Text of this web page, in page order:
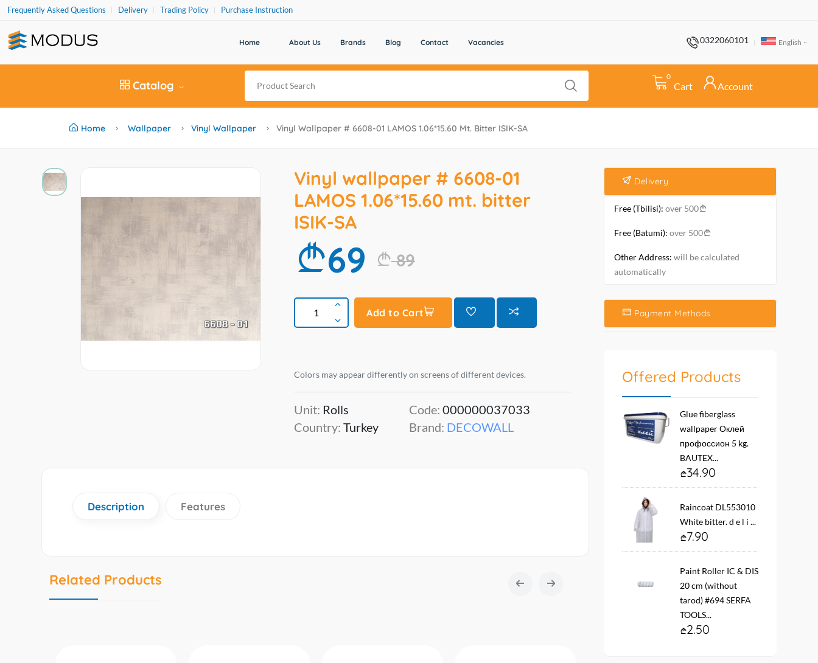
Frequently Asked Questions Delivery Trading Policy Purchase Instruction
Home About Us Brands Blog Contact Vacancies 0322060101 English
Catalog
0
Cart Account
Home Wallpaper Vinyl Wallpaper Vinyl Wallpaper # 6608-01 LAMOS 1.06*15.60 Mt. Bitter ISIK-SA
Vinyl wallpaper # 6608-01
LAMOS 1.06*15.60 mt. bitter
ISIK-SA
69 89
Add to Cart
Colors may appear differently on screens of different devices.
Unit: Rolls
Country: Turkey
Code: 000000037033
Brand: DECOWALL
Description Features
Related Products
Delivery
Free (Tbilisi): over 500
Free (Batumi): over 500
Other Address: will be calculated
automatically
Payment Methods
Offered Products
Glue fiberglass
wallpaper Оклей
профоссион 5 kg.
BAUTEX...
34.90
Raincoat DL553010
White bitter. d e l i ...
7.90
Paint Roller IC & DIS
20 cm (without
tarod) #694 SERFA
TOOLS...
2.50